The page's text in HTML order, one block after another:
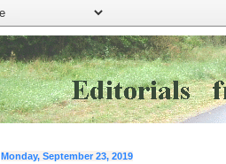
Monday, September 23, 2019